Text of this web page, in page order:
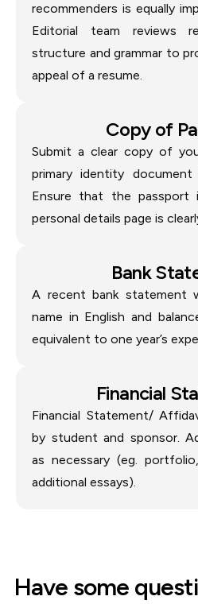
recommenders is equally
Editorial team reviews
structure and grammar to
appeal of a resume.
Copy of
Submit a clear copy of
primary identity
Ensure that the
personal details page is
Bank
A recent bank statement
name in English and
equivalent to one year’s
Financial
Financial Statement/
by student and sponsor.
as necessary (eg.
additional essays).
Have some